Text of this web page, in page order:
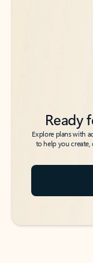
Ready
Explore plans with
to help you create,